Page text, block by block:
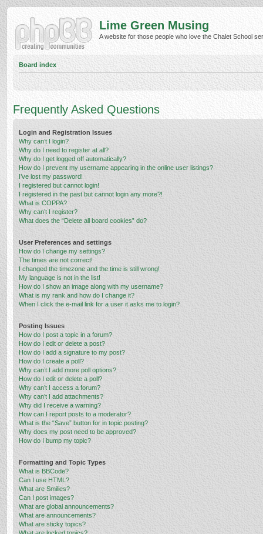
Lime Green Musing
A website for those people who love the Chalet School
Board index
Frequently Asked Questions
Login and Registration Issues
Why can’t I login?
Why do I need to register at all?
Why do I get logged off automatically?
How do I prevent my username appearing in the online user listings?
I’ve lost my password!
I registered but cannot login!
I registered in the past but cannot login any more?!
What is COPPA?
Why can’t I register?
What does the “Delete all board cookies” do?
User Preferences and settings
How do I change my settings?
The times are not correct!
I changed the timezone and the time is still wrong!
My language is not in the list!
How do I show an image along with my username?
What is my rank and how do I change it?
When I click the e-mail link for a user it asks me to login?
Posting Issues
How do I post a topic in a forum?
How do I edit or delete a post?
How do I add a signature to my post?
How do I create a poll?
Why can’t I add more poll options?
How do I edit or delete a poll?
Why can’t I access a forum?
Why can’t I add attachments?
Why did I receive a warning?
How can I report posts to a moderator?
What is the “Save” button for in topic posting?
Why does my post need to be approved?
How do I bump my topic?
Formatting and Topic Types
What is BBCode?
Can I use HTML?
What are Smilies?
Can I post images?
What are global announcements?
What are announcements?
What are sticky topics?